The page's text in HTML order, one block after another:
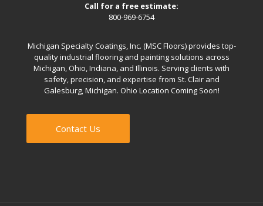
Call for a free estimate:
800-969-6754
Michigan Specialty Coatings, Inc. (MSC Floors) provides top-
quality industrial flooring and painting solutions across
Michigan, Ohio, Indiana, and Illinois. Serving clients with
safety, precision, and expertise from St. Clair and
Galesburg, Michigan. Ohio Location Coming Soon!
Contact Us